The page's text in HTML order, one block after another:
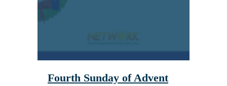
Fourth Sunday of Advent